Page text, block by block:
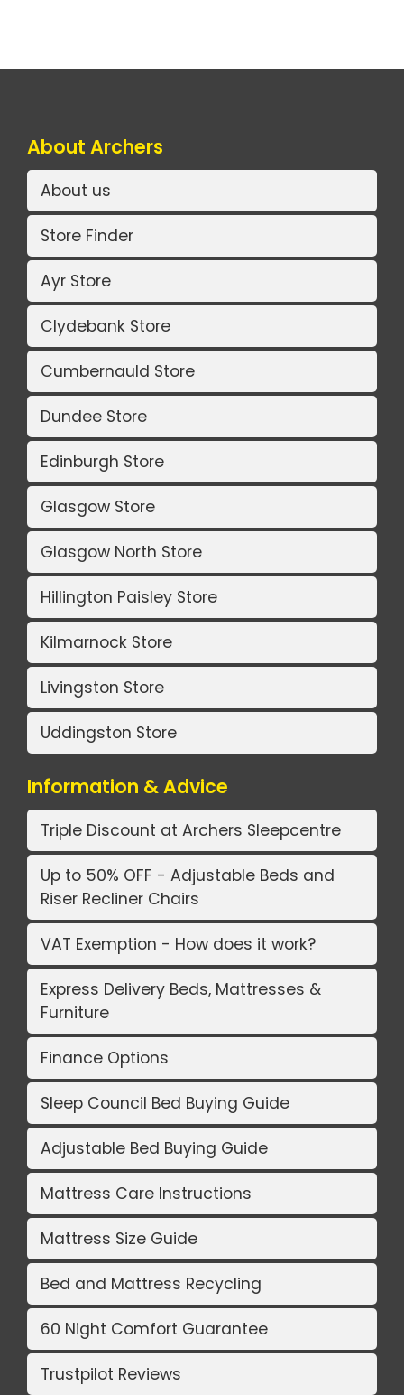
About Archers
About us
Store Finder
Ayr Store
Clydebank Store
Cumbernauld Store
Dundee Store
Edinburgh Store
Glasgow Store
Glasgow North Store
Hillington Paisley Store
Kilmarnock Store
Livingston Store
Uddingston Store
Information & Advice
Triple Discount at Archers Sleepcentre
Up to 50% OFF - Adjustable Beds and
Riser Recliner Chairs
VAT Exemption - How does it work?
Express Delivery Beds, Mattresses &
Furniture
Finance Options
Sleep Council Bed Buying Guide
Adjustable Bed Buying Guide
Mattress Care Instructions
Mattress Size Guide
Bed and Mattress Recycling
60 Night Comfort Guarantee
Trustpilot Reviews